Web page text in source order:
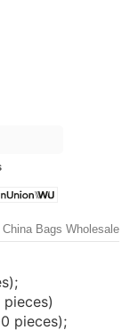
China Bags Wholesale
pieces);